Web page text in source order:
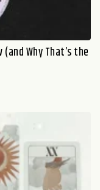
Why That’s the